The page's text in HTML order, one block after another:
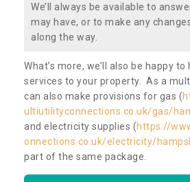
We’ll always be available to
may have, or to make any
along the way.
What’s more, we’ll also be happy
services to your property. As a
can also make provisions for gas (
ultiutilityconnections.co.uk/gas/
and electricity supplies (https://
onnections.co.uk/electricity/
part of the same package.